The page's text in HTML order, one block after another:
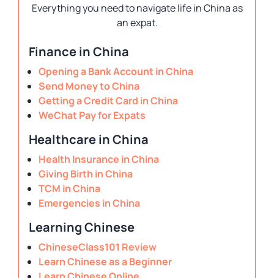
Everything you need to navigate life in China as
an expat.
Finance in China
Opening a Bank Account in China
Send Money to China
Getting a Credit Card in China
WeChat Pay for Expats
Healthcare in China
Health Insurance in China
Giving Birth in China
TCM in China
Emergencies in China
Learning Chinese
ChineseClass101 Review
Learn Chinese as a Beginner